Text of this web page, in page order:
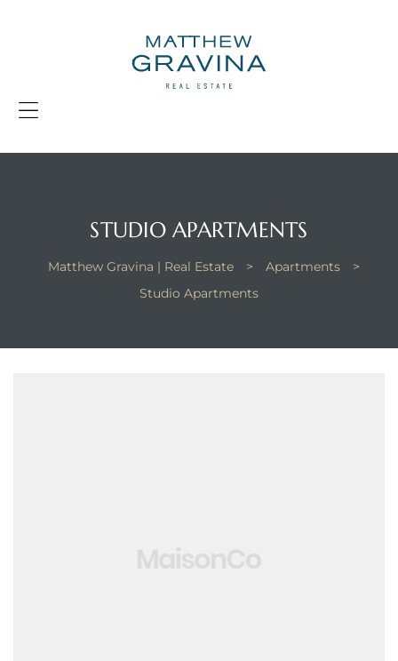
STUDIO APARTMENTS
Matthew Gravina | Real Estate > Apartments
>
Studio Apartments